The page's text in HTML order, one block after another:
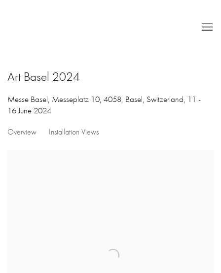
Art Basel 2024
Messe Basel, Messeplatz 10, 4058, Basel, Switzerland, 11 -
16 June 2024
Overview Installation Views